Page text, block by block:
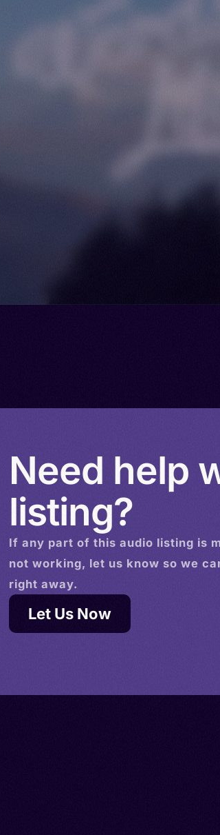
Need help
listing?
If any part of this audio listing is
not working, let us know so we
right away.
Let Us Now